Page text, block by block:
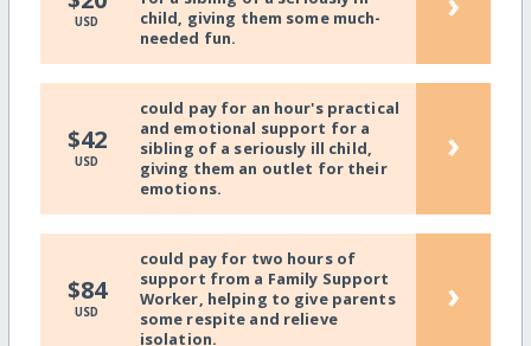
USD
child, giving them some much-
needed fun.
$42
USD
could pay for an hour's practical
and emotional support for a
sibling of a seriously ill child,
giving them an outlet for their
emotions.
›
$84
USD
could pay for two hours of
support from a Family Support
Worker, helping to give parents
some respite and relieve
isolation.
›